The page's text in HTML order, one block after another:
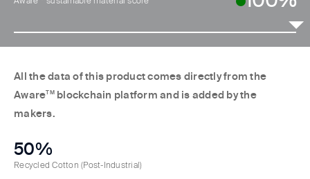
All the data of this product comes directly from the
Aware TMblockchain platform and is added by the
makers.
50%
Recycled Cotton (Post-Industrial)